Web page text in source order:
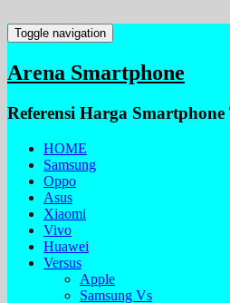
Toggle navigation
Arena Smartphone
Referensi Harga Smartphone
HOME
Samsung
Oppo
Asus
Xiaomi
Vivo
Huawei
Versus
Apple
Samsung Vs